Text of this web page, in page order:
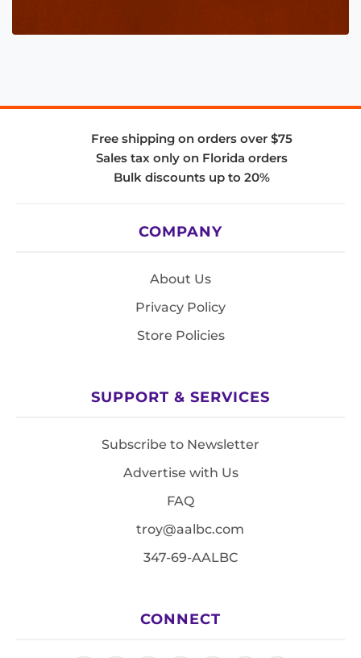
Free shipping on orders over $75
Sales tax only on Florida orders
Bulk discounts up to 20%
COMPANY
About Us
Privacy Policy
Store Policies
SUPPORT & SERVICES
Subscribe to Newsletter
Advertise with Us
FAQ
troy@aalbc.com
347-69-AALBC
CONNECT